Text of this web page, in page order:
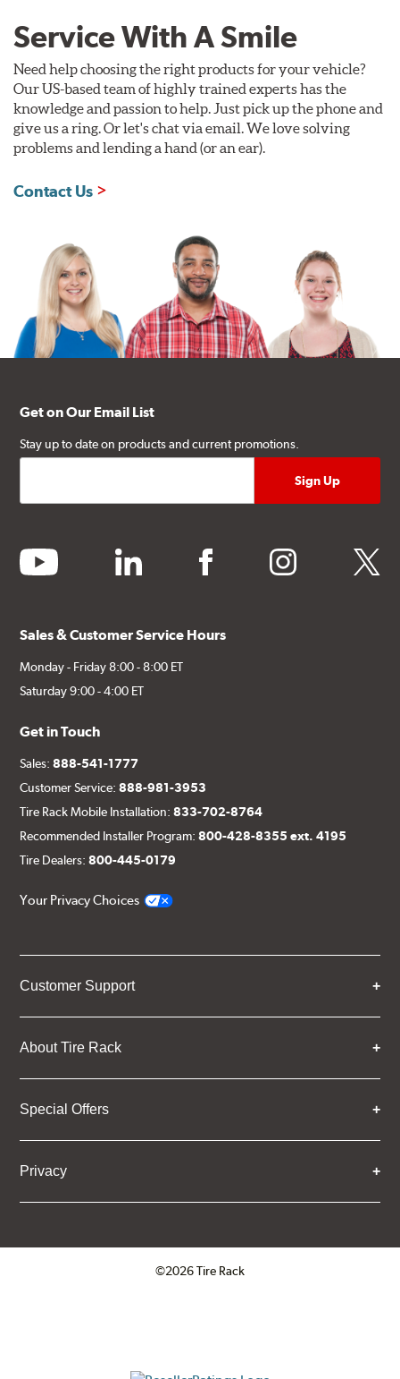
Service With A Smile
Need help choosing the right products for your vehicle?
Our US-based team of highly trained experts has the
knowledge and passion to help. Just pick up the phone and
give us a ring. Or let's chat via email. We love solving
problems and lending a hand (or an ear).
Contact Us
Get on Our Email List
Stay up to date on products and current promotions.
youtube linkedin facebook instagram twitter
Sales & Customer Service Hours
Monday - Friday 8:00 - 8:00 ET
Saturday 9:00 - 4:00 ET
Get in Touch
Sales:888-541-1777
Customer Service:888-981-3953
Tire Rack Mobile Installation:833-702-8764
Recommended Installer Program:800-428-8355 ext. 4195
Tire Dealers:800-445-0179
Your Privacy Choices
Customer Support
About Tire Rack
Special Offers
Privacy
©2026 Tire Rack